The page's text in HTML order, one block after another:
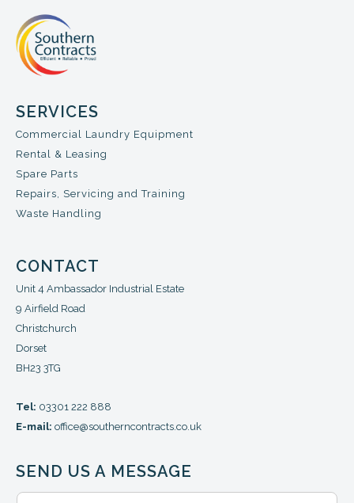
SERVICES
Commercial Laundry Equipment
Rental & Leasing
Spare Parts
Repairs, Servicing and Training
Waste Handling
CONTACT
Unit 4 Ambassador Industrial Estate
9 Airfield Road
Christchurch
Dorset
BH23 3TG
Tel: 03301 222 888
E-mail: office@southerncontracts.co.uk
SEND US A MESSAGE
N